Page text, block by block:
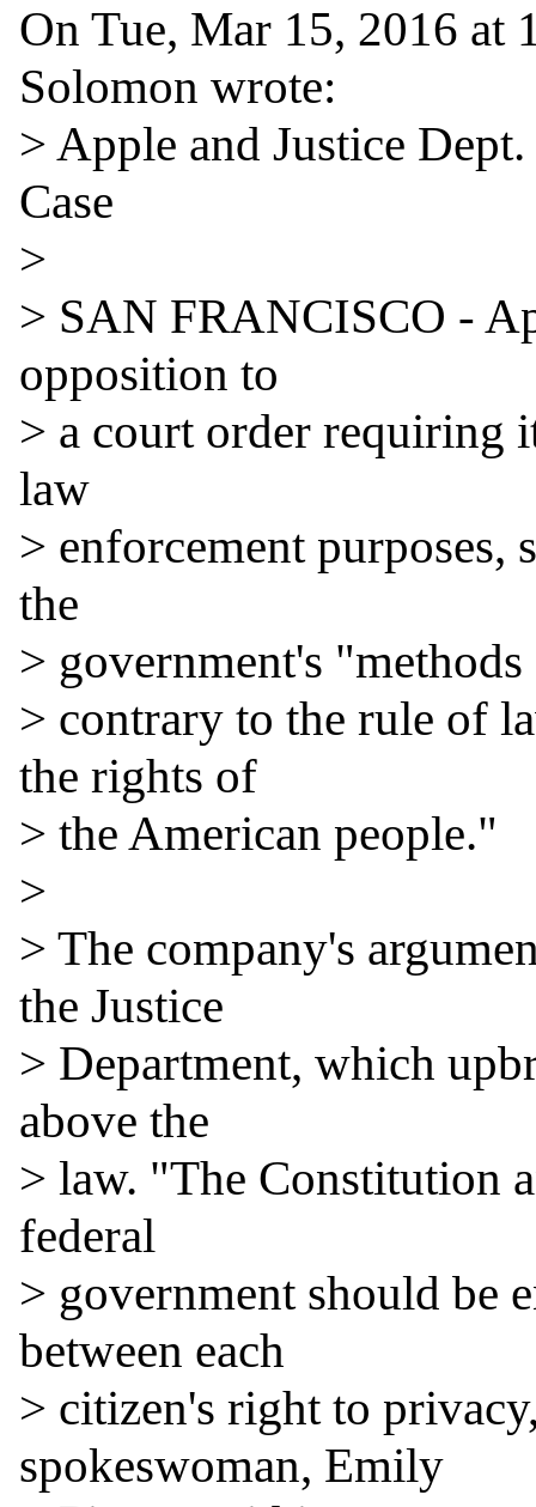
On Tue, Mar 15, 2016 at
Solomon wrote:
> Apple and Justice
Case
>
> SAN FRANCISCO -
opposition to
> a court order requiring
law
> enforcement purposes,
the
> government's
> contrary to the rule of
the rights of
> the American people."
>
> The company's
the Justice
> Department, which
above the
> law. "The Constitution
federal
> government should be
between each
> citizen's right to
spokeswoman, Emily